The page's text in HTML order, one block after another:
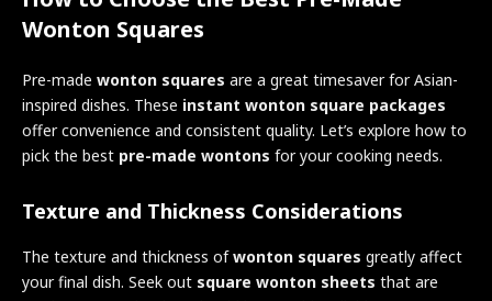
Wonton Squares
Pre-made wonton squares are a great timesaver for Asian-
inspired dishes. These instant wonton square packages
offer convenience and consistent quality. Let’s explore how to
pick the best pre-made wontons for your cooking needs.
Texture and Thickness Considerations
The texture and thickness ofwonton squares greatly affect
your final dish. Seek out square wonton sheets that are